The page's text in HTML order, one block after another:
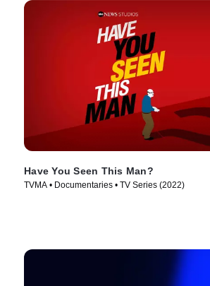
Have You Seen This Man?
TVMA • Documentaries • TV Series (2022)